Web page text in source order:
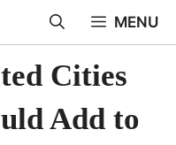
MENU
Cities
Add to